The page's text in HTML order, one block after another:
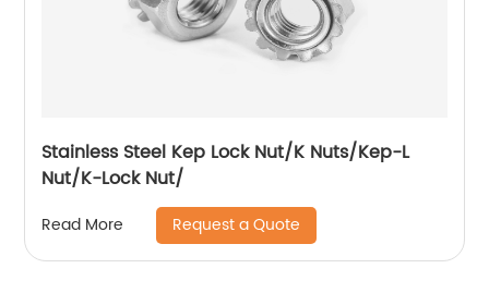
Stainless Steel Kep Lock Nut/K Nuts/Kep-L
Nut/K-Lock Nut/
Read More Request a Quote